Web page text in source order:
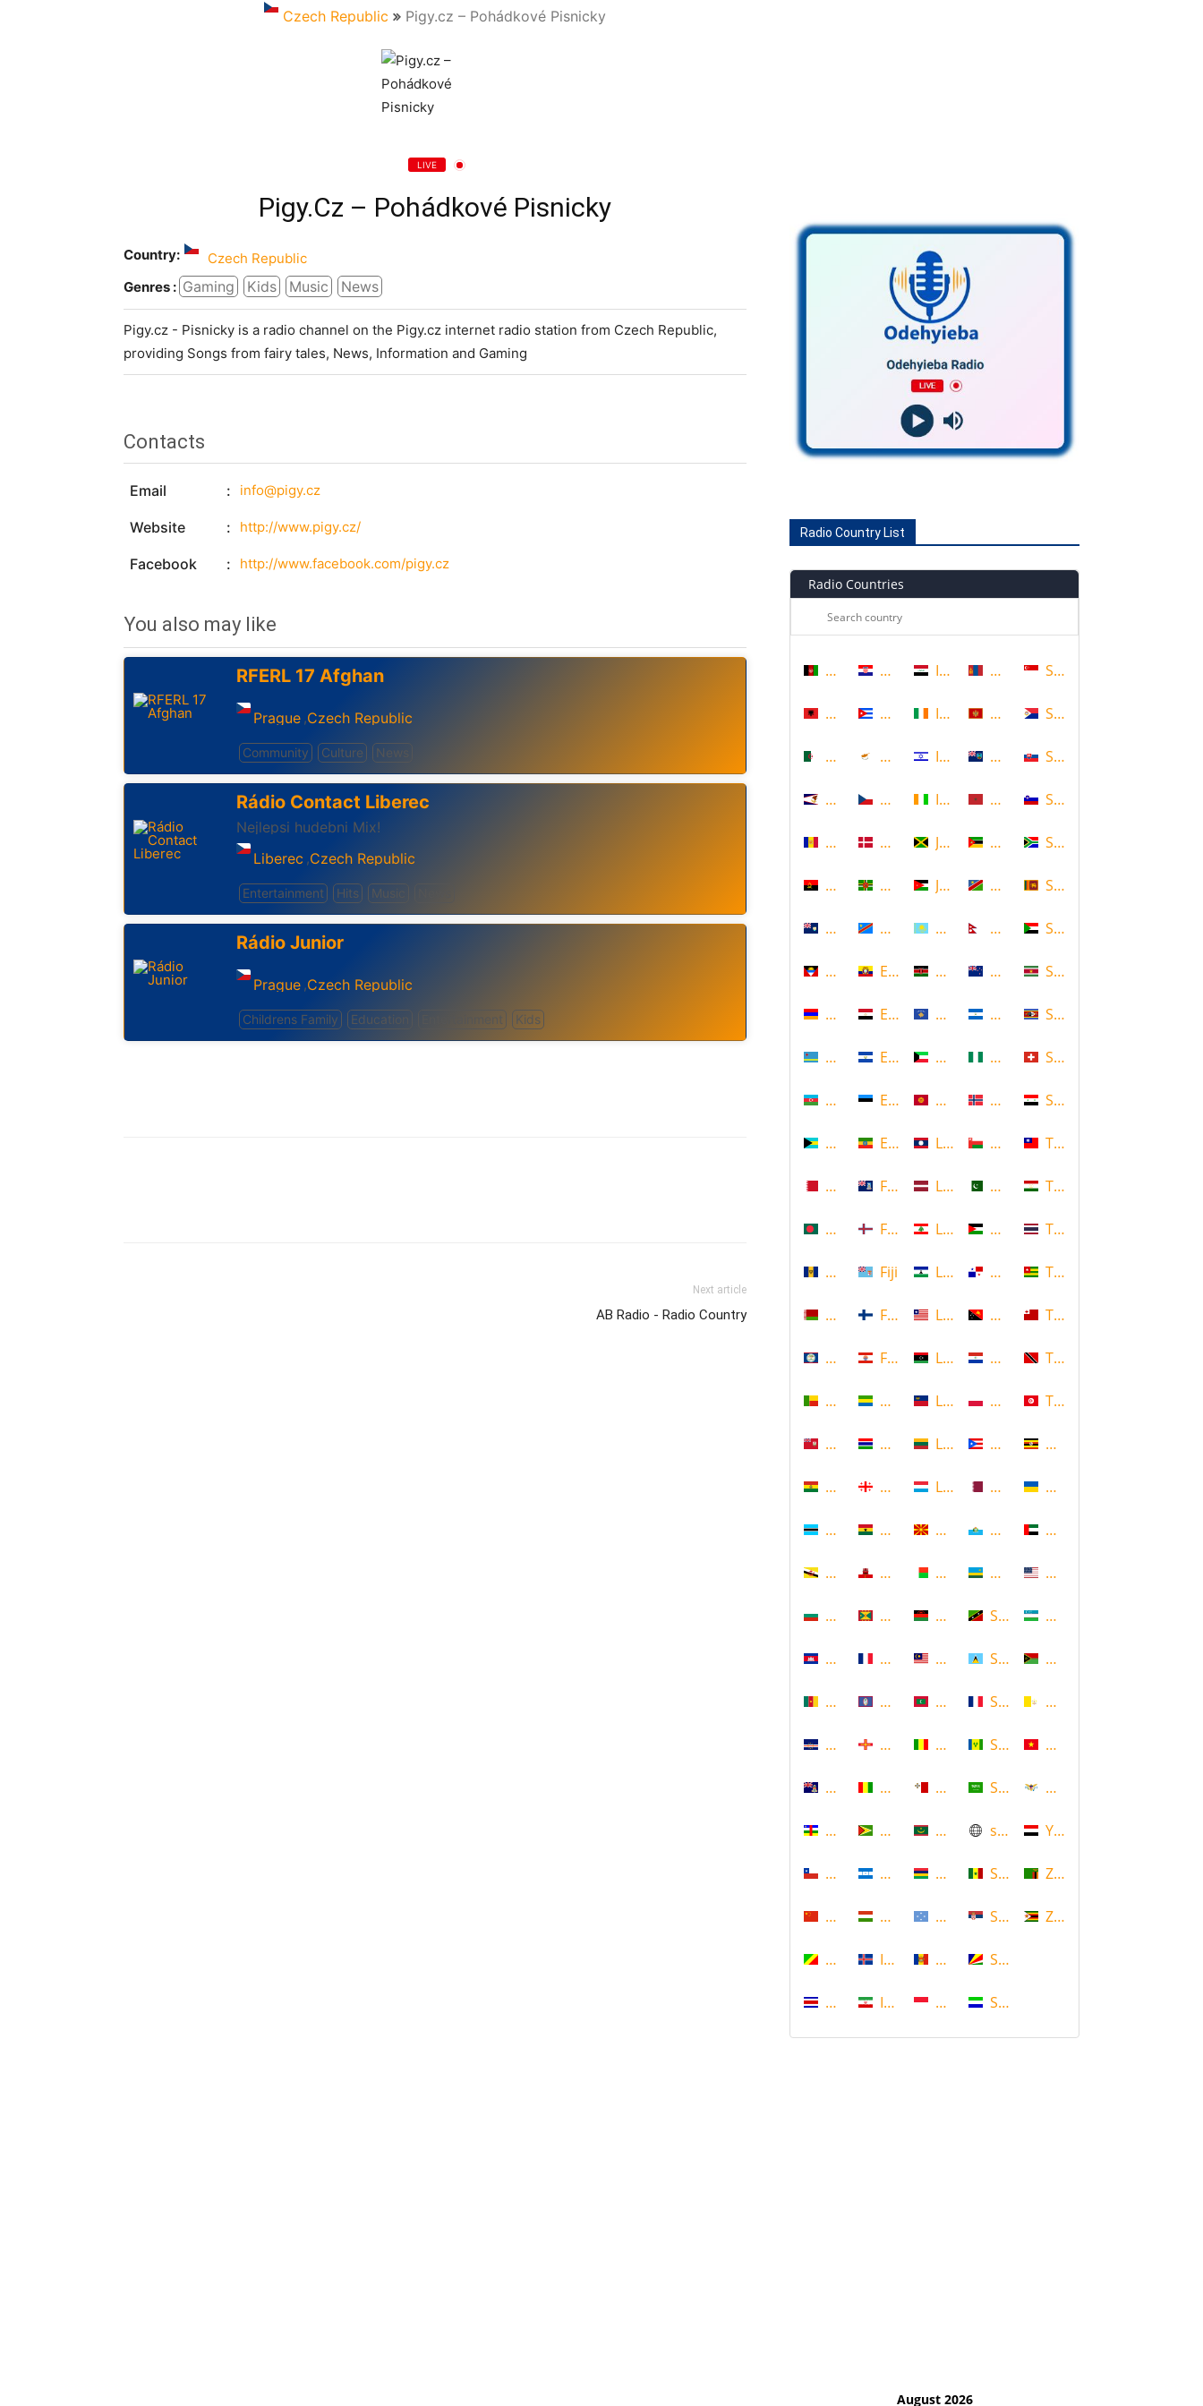
Czech Republic Pigy.cz – Pohádkové Pisnicky
LIVE
Pigy.cz – Pohádkové Pisnicky
Country:
Czech Republic
Genres : Gaming Kids Music News
Pigy.cz - Pisnicky is a radio channel on the Pigy.cz internet radio station from Czech Republic,
providing Songs from fairy tales, News, Information and Gaming
Contacts
Email info@pigy.cz
Website http://www.pigy.cz/
Facebook http://www.facebook.com/pigy.cz
You also may like
RFERL 17 Afghan
Prague ,Czech Republic
Community Culture News
Rádio Contact Liberec
Nejlepsi hudebni Mix!
Liberec ,Czech Republic
Entertainment Hits Music
Rádio Junior
Prague ,Czech Republic
Childrens Family Education Entertainment Kids
Next article
AB Radio - Radio Country
Radio Country List
Radio Countries
Afghanistan
Albania
Algeria
American Samoa
Andorra
Angola
Anguilla
Antigua and Barbuda
Armenia
Aruba
Azerbaijan
Bahamas
Bahrain
Bangladesh
Barbados
Belarus
Belize
Benin
Bermuda
Bolivia
Botswana
Brunei
Bulgaria
Cambodia
Cameroon
Cape Verde
Cayman Islands
Central African Republic
Chile
China
Congo
Costa Rica
Croatia
Cuba
Cyprus
Czech Republic
Denmark
Dominica
DR Congo
Ecuador
Egypt
El Salvador
Estonia
Ethiopia
Falkland Islands
Faroe Islands, Denmark
Fiji
Finland
French Polynesia
Gabon
Gambia
Georgia
Ghana
Gibraltar
Grenada
Guadeloupe
Guam
Guernsey
Guinea
Guyana
Honduras
Hungary
Iceland
Iran
Iraq
Ireland
Israel
Ivory Coast
Jamaica
Jordan
Kazakhstan
Kenya
Kosovo
Kuwait
Kyrgyzstan
Laos
Latvia
Lebanon
Lesotho
Liberia
Libya
Liechtenstein
Lithuania
Luxembourg
Macedonia
Madagascar
Malawi
Malaysia
Maldives
Mali
Malta
Mauritania
Mauritius
Micronesia
Moldova
Monaco
Mongolia
Montenegro
Montserrat
Morocco
Mozambique
Namibia
Nepal
New Zealand
Nicaragua
Nigeria
Norway
Oman
Pakistan
Palestine
Panama
Papua New Guinea
Paraguay
Poland
Puerto Rico
Qatar
Republic of San Marino
Rwanda
Saint Kitts and Nevis
Saint Lucia
Saint Martin
Saint Vincent and the
Saudi Arabia
scotland
Senegal
Serbia
Seychelles
Sierra Leone
Singapore
Sint Maarten
Slovakia
Slovenia
South Africa
Sri Lanka
Sudan
Suriname
Swaziland
Switzerland
Syria
Taiwan
Tajikistan
Thailand
Togo
Tonga
Trinidad and Tobago
Tunisia
Uganda
Ukraine
United Arab Emirates
United States
Uzbekistan
Vanuatu
Vatican
Vietnam
Virgin Islands (US)
Yemen
Zambia
Zimbabwe
August 2026